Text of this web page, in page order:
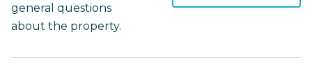
general questions
about the property.